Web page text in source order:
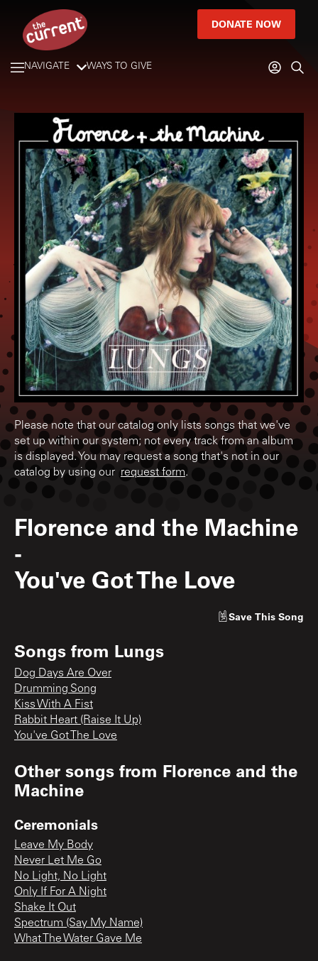
DONATE NOW
NAVIGATE WAYS TO GIVE
Please note that our catalog only lists songs that we've
set up within our system; not every track from an album
is displayed. You may request a song that's not in our
catalog by using our request form.
Florence and the Machine
-
You've Got The Love
Save This Song
Songs from Lungs
Dog Days Are Over
Drumming Song
Kiss With A Fist
Rabbit Heart (Raise It Up)
You've Got The Love
Other songs from Florence and the
Machine
Ceremonials
Leave My Body
Never Let Me Go
No Light, No Light
Only If For A Night
Shake It Out
Spectrum (Say My Name)
What The Water Gave Me